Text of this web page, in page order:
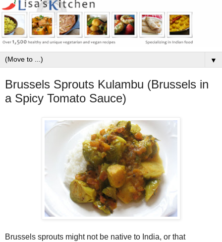
▼
Brussels Sprouts Kulambu (Brussels in
a Spicy Tomato Sauce)
Brussels sprouts might not be native to India, or that